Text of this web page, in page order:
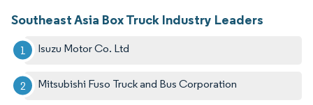
Southeast Asia Box Truck Industry Leaders
Isuzu Motor Co. Ltd
Mitsubishi Fuso Truck and Bus Corporation